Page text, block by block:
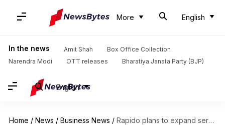
More English
In the news Amit Shah
Box Office Collection
Narendra Modi
OTT releases Bharatiya Janata Party (BJP)
English
Home / News / Business News / Rapido plans to expand services across 500 Indian cities